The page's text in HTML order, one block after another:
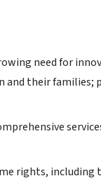
need for
their
rights,